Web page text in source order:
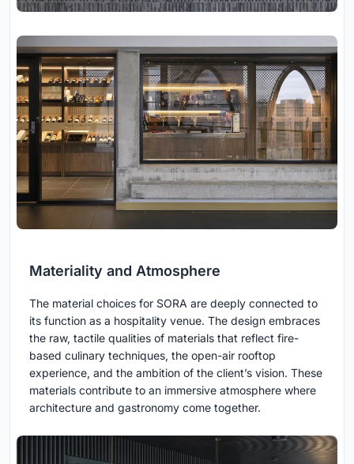
Materiality and Atmosphere
The material choices for SORA are deeply connected to
its function as a hospitality venue. The design embraces
the raw, tactile qualities of materials that reflect fire-
based culinary techniques, the open-air rooftop
experience, and the ambition of the client’s vision. These
materials contribute to an immersive atmosphere where
architecture and gastronomy come together.